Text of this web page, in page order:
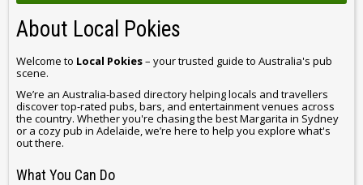
About Local Pokies
Welcome to Local Pokies– your trusted guide to Australia's pub
scene.
We’re an Australia-based directory helping locals and travellers
discover top-rated pubs, bars, and entertainment venues across
the country. Whether you're chasing the best Margarita in Sydney
or a cozy pub in Adelaide, we’re here to help you explore what's
out there.
What You Can Do